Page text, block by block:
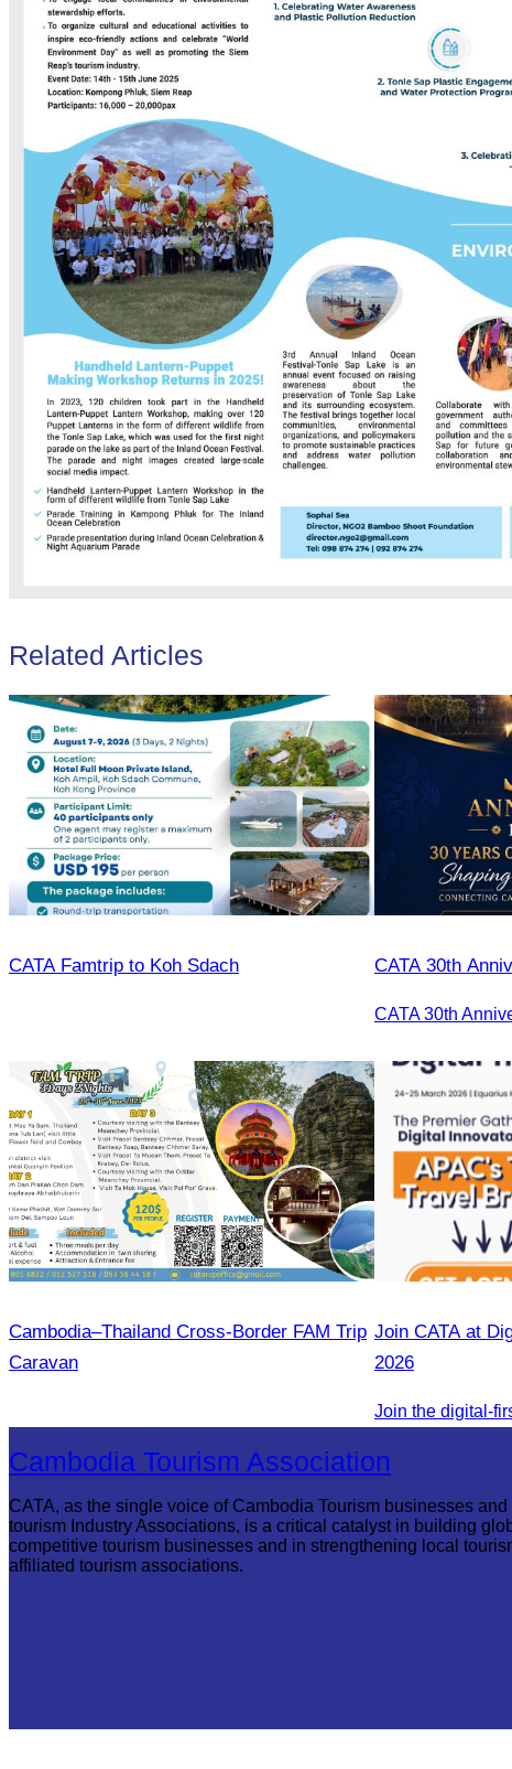
Related Articles
CATA Famtrip to Koh Sdach CATA 30th
Cambodia–Thailand Cross-Border FAM Trip
Caravan
Join CATA at
2026
Cambodia Tourism Association
CATA, as the single voice of Cambodia Tourism businesses
tourism Industry Associations, is a critical catalyst in building
competitive tourism businesses and in strengthening local
affiliated tourism associations.